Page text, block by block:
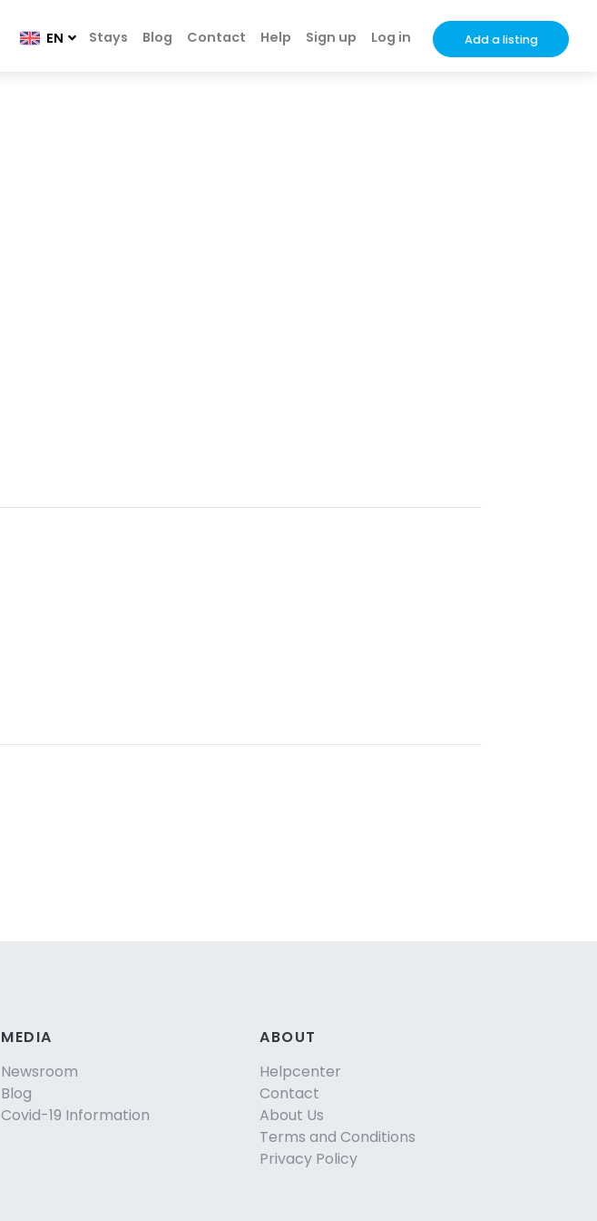
EN Stays Blog Contact Help Sign up Log in Add a listing
MEDIA
Newsroom
Blog
Covid-19 Information
ABOUT
Helpcenter
Contact
About Us
Terms and Conditions
Privacy Policy